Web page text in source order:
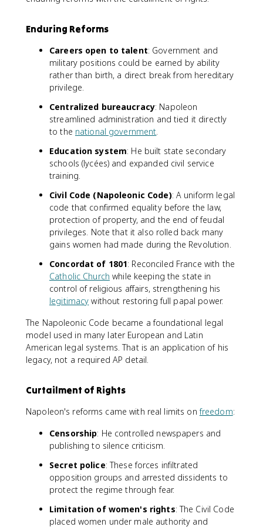
Enduring Reforms
Careers open to talent: Government and
military positions could be earned by ability
rather than birth, a direct break from hereditary
privilege.
Centralized bureaucracy: Napoleon
streamlined administration and tied it directly
to the national government.
Education system: He built state secondary
schools (lycées) and expanded civil service
training.
Civil Code (Napoleonic Code): A uniform legal
code that confirmed equality before the law,
protection of property, and the end of feudal
privileges. Note that it also rolled back many
gains women had made during the Revolution.
Concordat of 1801: Reconciled France with the
Catholic Church while keeping the state in
control of religious affairs, strengthening his
legitimacy without restoring full papal power.
The Napoleonic Code became a foundational legal
model used in many later European and Latin
American legal systems. That is an application of his
legacy, not a required AP detail.
Curtailment of Rights
Napoleon's reforms came with real limits onfreedom:
Censorship: He controlled newspapers and
publishing to silence criticism.
Secret police: These forces infiltrated
opposition groups and arrested dissidents to
protect the regime through fear.
Limitation of women's rights: The Civil Code
placed women under male authority and